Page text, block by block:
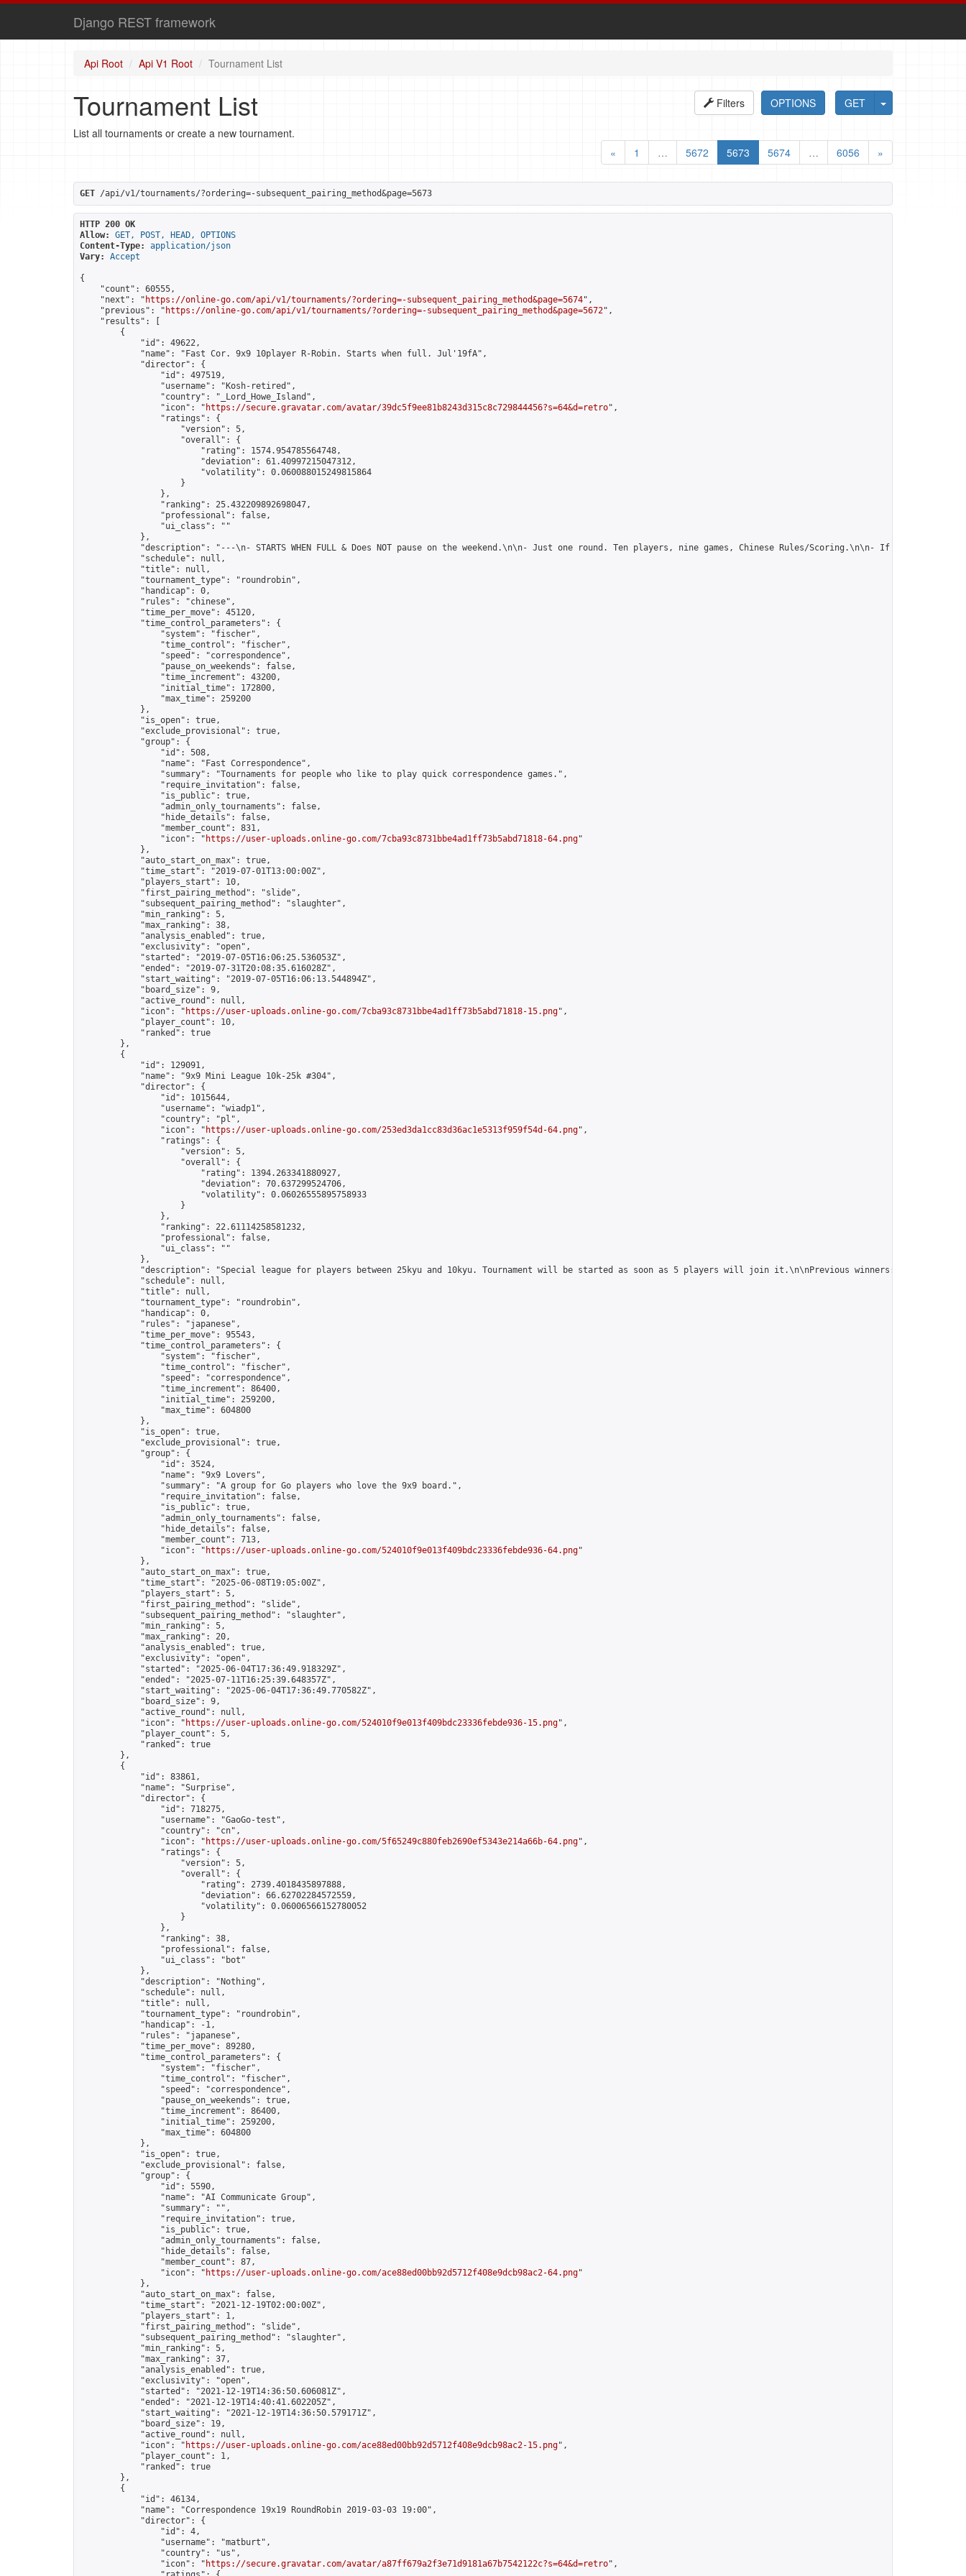
Django REST framework
Api Root Api V1 Root Tournament List
GET
OPTIONS
Filters
Tournament List
List all tournaments or create a new tournament.
«
1 … 5672 5673 5674 … 6056 »
GET /api/v1/tournaments/?ordering=-subsequent_pairing_method&page=5673
HTTP 200 OK
Allow:
GET, POST, HEAD, OPTIONS
Content-Type:
application/json
Vary:
Accept
{
    "count": 60555,
    "next": "
https://online-go.com/api/v1/tournaments/?ordering=-subsequent_pairing_method&page=5674",
    "previous": "
https://online-go.com/api/v1/tournaments/?ordering=-subsequent_pairing_method&page=5672",
    "results": [
        {
            "id": 49622,
            "name": "Fast Cor. 9x9 10player R-Robin. Starts when full. Jul'19fA",
            "director": {
                "id": 497519,
                "username": "Kosh-retired",
                "country": "_Lord_Howe_Island",
                "icon": "
https://secure.gravatar.com/avatar/39dc5f9ee81b8243d315c8c729844456?s=64&d=retro",
                "ratings": {
                    "version": 5,
                    "overall": {
                        "rating": 1574.954785564748,
                        "deviation": 61.40997215047312,
                        "volatility": 0.060088015249815864
                    }
                },
                "ranking": 25.432209892698047,
                "professional": false,
                "ui_class": ""
            },
"description": "---\n- STARTS WHEN FULL & Does NOT pause on the weekend.\n\n- Just one round. Ten players, nine games, Chinese Rules/Scoring.\n\n- If this
            "schedule": null,
            "title": null,
            "tournament_type": "roundrobin",
            "handicap": 0,
            "rules": "chinese",
            "time_per_move": 45120,
            "time_control_parameters": {
                "system": "fischer",
                "time_control": "fischer",
                "speed": "correspondence",
                "pause_on_weekends": false,
                "time_increment": 43200,
                "initial_time": 172800,
                "max_time": 259200
            },
            "is_open": true,
            "exclude_provisional": true,
            "group": {
                "id": 508,
                "name": "Fast Correspondence",
                "summary": "Tournaments for people who like to play quick correspondence games.",
                "require_invitation": false,
                "is_public": true,
                "admin_only_tournaments": false,
                "hide_details": false,
                "member_count": 831,
                "icon": "
https://user-uploads.online-go.com/7cba93c8731bbe4ad1ff73b5abd71818-64.png"
            },
            "auto_start_on_max": true,
            "time_start": "2019-07-01T13:00:00Z",
            "players_start": 10,
            "first_pairing_method": "slide",
            "subsequent_pairing_method": "slaughter",
            "min_ranking": 5,
            "max_ranking": 38,
            "analysis_enabled": true,
            "exclusivity": "open",
            "started": "2019-07-05T16:06:25.536053Z",
            "ended": "2019-07-31T20:08:35.616028Z",
            "start_waiting": "2019-07-05T16:06:13.544894Z",
            "board_size": 9,
            "active_round": null,
            "icon": "
https://user-uploads.online-go.com/7cba93c8731bbe4ad1ff73b5abd71818-15.png",
            "player_count": 10,
            "ranked": true
        },
        {
            "id": 129091,
            "name": "9x9 Mini League 10k-25k #304",
            "director": {
                "id": 1015644,
                "username": "wiadp1",
                "country": "pl",
                "icon": "
https://user-uploads.online-go.com/253ed3da1cc83d36ac1e5313f959f54d-64.png",
                "ratings": {
                    "version": 5,
                    "overall": {
                        "rating": 1394.263341880927,
                        "deviation": 70.637299524706,
                        "volatility": 0.06026555895758933
                    }
                },
                "ranking": 22.61114258581232,
                "professional": false,
                "ui_class": ""
            },
            "description": "Special league for players between 25kyu and 10kyu. Tournament will be started as soon as 5 players will join it.\n\nPrevious winners:
            "schedule": null,
            "title": null,
            "tournament_type": "roundrobin",
            "handicap": 0,
            "rules": "japanese",
            "time_per_move": 95543,
            "time_control_parameters": {
                "system": "fischer",
                "time_control": "fischer",
                "speed": "correspondence",
                "time_increment": 86400,
                "initial_time": 259200,
                "max_time": 604800
            },
            "is_open": true,
            "exclude_provisional": true,
            "group": {
                "id": 3524,
                "name": "9x9 Lovers",
                "summary": "A group for Go players who love the 9x9 board.",
                "require_invitation": false,
                "is_public": true,
                "admin_only_tournaments": false,
                "hide_details": false,
                "member_count": 713,
                "icon": "
https://user-uploads.online-go.com/524010f9e013f409bdc23336febde936-64.png"
            },
            "auto_start_on_max": true,
            "time_start": "2025-06-08T19:05:00Z",
            "players_start": 5,
            "first_pairing_method": "slide",
            "subsequent_pairing_method": "slaughter",
            "min_ranking": 5,
            "max_ranking": 20,
            "analysis_enabled": true,
            "exclusivity": "open",
            "started": "2025-06-04T17:36:49.918329Z",
            "ended": "2025-07-11T16:25:39.648357Z",
            "start_waiting": "2025-06-04T17:36:49.770582Z",
            "board_size": 9,
            "active_round": null,
            "icon": "
https://user-uploads.online-go.com/524010f9e013f409bdc23336febde936-15.png",
            "player_count": 5,
            "ranked": true
        },
        {
            "id": 83861,
            "name": "Surprise",
            "director": {
                "id": 718275,
                "username": "GaoGo-test",
                "country": "cn",
                "icon": "
https://user-uploads.online-go.com/5f65249c880feb2690ef5343e214a66b-64.png",
                "ratings": {
                    "version": 5,
                    "overall": {
                        "rating": 2739.4018435897888,
                        "deviation": 66.62702284572559,
                        "volatility": 0.06006566152780052
                    }
                },
                "ranking": 38,
                "professional": false,
                "ui_class": "bot"
            },
            "description": "Nothing",
            "schedule": null,
            "title": null,
            "tournament_type": "roundrobin",
            "handicap": -1,
            "rules": "japanese",
            "time_per_move": 89280,
            "time_control_parameters": {
                "system": "fischer",
                "time_control": "fischer",
                "speed": "correspondence",
                "pause_on_weekends": true,
                "time_increment": 86400,
                "initial_time": 259200,
                "max_time": 604800
            },
            "is_open": true,
            "exclude_provisional": false,
            "group": {
                "id": 5590,
                "name": "AI Communicate Group",
                "summary": "",
                "require_invitation": true,
                "is_public": true,
                "admin_only_tournaments": false,
                "hide_details": false,
                "member_count": 87,
                "icon": "
https://user-uploads.online-go.com/ace88ed00bb92d5712f408e9dcb98ac2-64.png"
            },
            "auto_start_on_max": false,
            "time_start": "2021-12-19T02:00:00Z",
            "players_start": 1,
            "first_pairing_method": "slide",
            "subsequent_pairing_method": "slaughter",
            "min_ranking": 5,
            "max_ranking": 37,
            "analysis_enabled": true,
            "exclusivity": "open",
            "started": "2021-12-19T14:36:50.606081Z",
            "ended": "2021-12-19T14:40:41.602205Z",
            "start_waiting": "2021-12-19T14:36:50.579171Z",
            "board_size": 19,
            "active_round": null,
            "icon": "
https://user-uploads.online-go.com/ace88ed00bb92d5712f408e9dcb98ac2-15.png",
            "player_count": 1,
            "ranked": true
        },
        {
            "id": 46134,
            "name": "Correspondence 19x19 RoundRobin 2019-03-03 19:00",
            "director": {
                "id": 4,
                "username": "matburt",
                "country": "us",
                "icon": "
https://secure.gravatar.com/avatar/a87ff679a2f3e71d9181a67b7542122c?s=64&d=retro",